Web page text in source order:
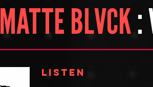
MATTE BLVCK:
LISTEN